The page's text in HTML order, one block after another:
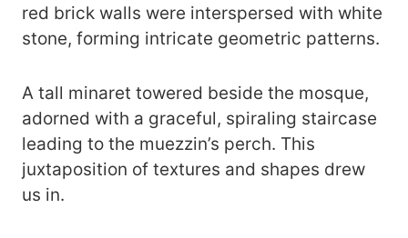
red brick walls were interspersed with white
stone, forming intricate geometric patterns.
A tall minaret towered beside the mosque,
adorned with a graceful, spiraling staircase
leading to the muezzin’s perch. This
juxtaposition of textures and shapes drew
us in.